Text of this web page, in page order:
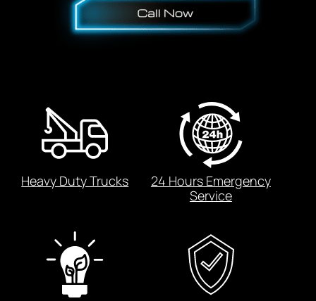
Heavy Duty Trucks
24 Hours Emergency
Service